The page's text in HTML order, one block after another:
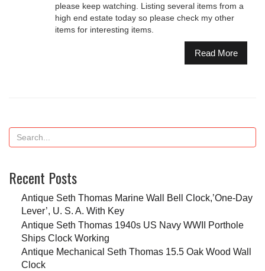
please keep watching. Listing several items from a
high end estate today so please check my other
items for interesting items.
Read More
Recent Posts
Antique Seth Thomas Marine Wall Bell Clock,’One-Day
Lever’, U. S. A. With Key
Antique Seth Thomas 1940s US Navy WWII Porthole
Ships Clock Working
Antique Mechanical Seth Thomas 15.5 Oak Wood Wall
Clock